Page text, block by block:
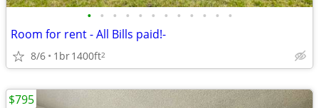
• • • • • • • • • • • •
Room for rent - All Bills paid!-
8/6 1br1400ft2
$795